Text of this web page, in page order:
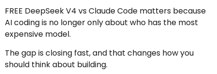
FREE DeepSeek V4 vs Claude Code matters because
AI coding is no longer only about who has the most
expensive model.
The gap is closing fast, and that changes how you
should think about building.